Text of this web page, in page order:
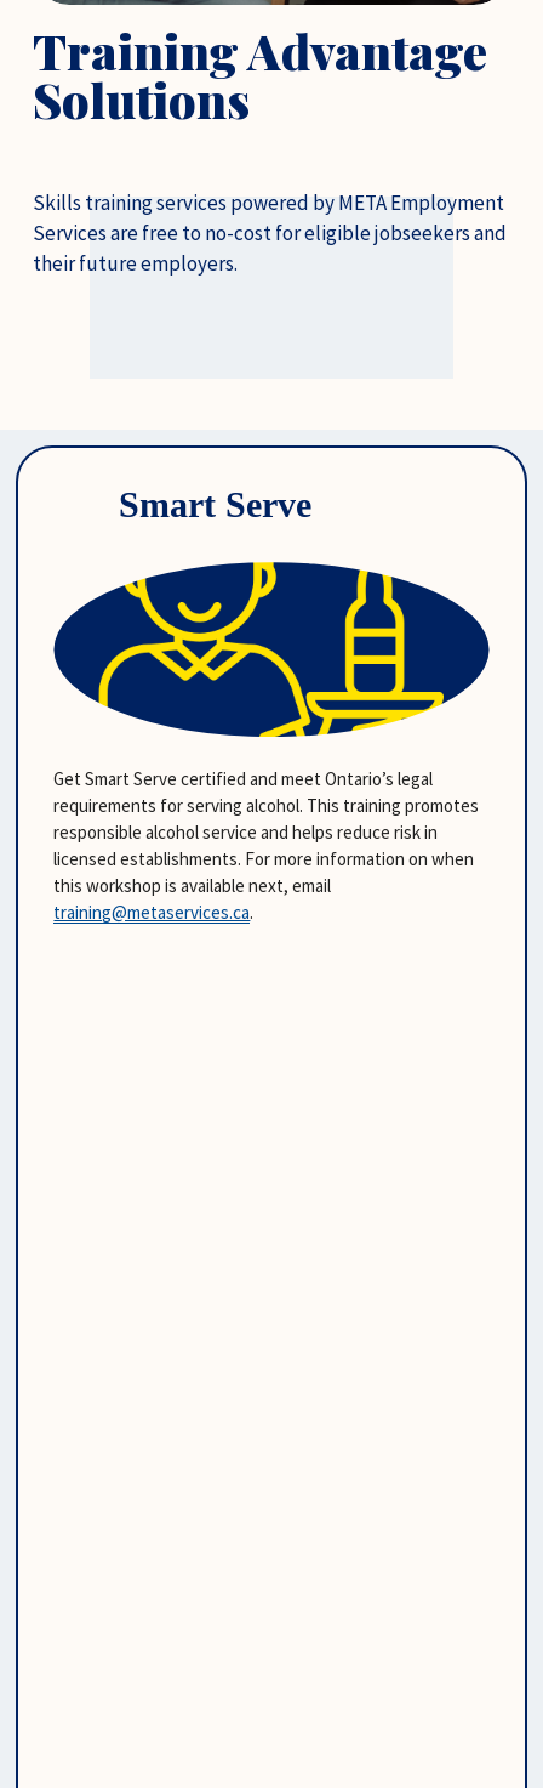
Training Advantage
Solutions
Skills training services powered by META Employment
Services are free to no-cost for eligible jobseekers and
their future employers.
Smart Serve
Get Smart Serve certified and meet Ontario’s legal
requirements for serving alcohol. This training promotes
responsible alcohol service and helps reduce risk in
licensed establishments. For more information on when
this workshop is available next, email
training@metaservices.ca.